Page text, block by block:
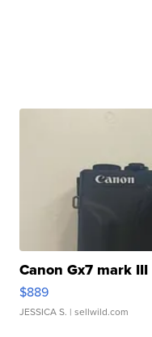
Canon Gx7 mark III
$889
JESSICA S. | sellwild.com